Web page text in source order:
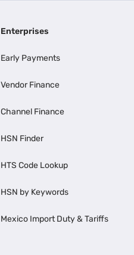
Enterprises
Early Payments
Vendor Finance
Channel Finance
HSN Finder
HTS Code Lookup
HSN by Keywords
Mexico Import Duty & Tariffs